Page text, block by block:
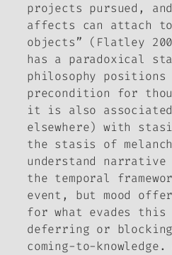
projects pursued,
affects can attach
objects” (Flatley
has a paradoxical
philosophy
precondition for
it is also
elsewhere) with
the stasis of
understand
the temporal
event, but mood
for what evades
deferring or
coming-to-knowledge.